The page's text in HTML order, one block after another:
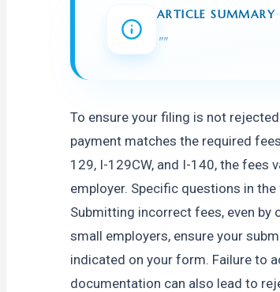
ARTICLE SUMMARY
""
To ensure your filing is not
payment matches the required
129, I-129CW, and I-140, the fees
employer. Specific questions in
Submitting incorrect fees, even by
small employers, ensure your
indicated on your form. Failure to
documentation can also lead to